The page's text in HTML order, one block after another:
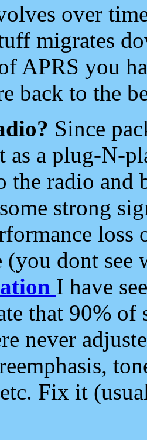
over
migrates
APRS you
back to the
Since
as a plug-N-
the radio and
strong
loss
(you dont see
I have
that 90%
never
Fix it